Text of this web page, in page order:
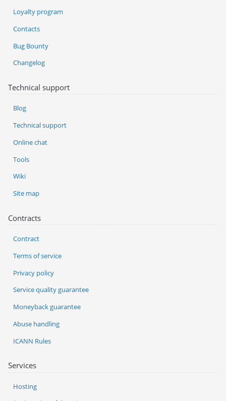
Services
Hosting
Loyalty program
Contacts
Bug Bounty
Changelog
Technical support
Blog
Technical support
Online chat
Tools
Wiki
Site map
Contracts
Contract
Terms of service
Privacy policy
Service quality guarantee
Moneyback guarantee
Abuse handling
ICANN Rules